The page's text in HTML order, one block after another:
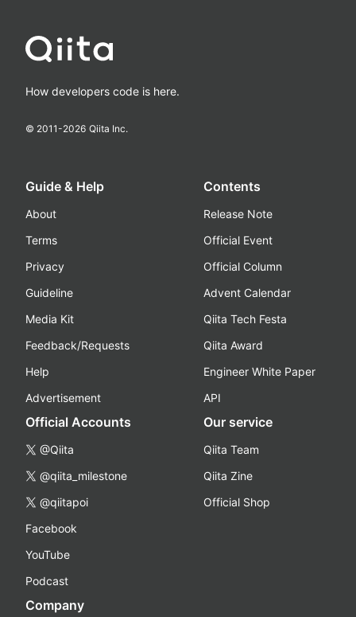
How developers code is here.
© 2011-2026 Qiita Inc.
Guide & Help
About
Terms
Privacy
Guideline
Media Kit
Feedback/Requests
Help
Advertisement
Contents
Release Note
Official Event
Official Column
Advent Calendar
Qiita Tech Festa
Qiita Award
Engineer White Paper
API
Official Accounts
@Qiita
@qiita_milestone
@qiitapoi
Facebook
YouTube
Podcast
Our service
Qiita Team
Qiita Zine
Official Shop
Company